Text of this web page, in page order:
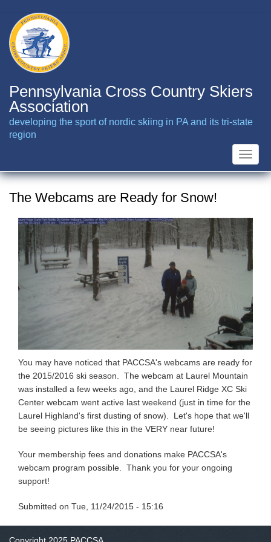
main
content
Pennsylvania Cross Country Skiers
Association
developing the sport of nordic skiing in PA and its tri-state
region
Toggle
The Webcams are Ready for Snow!
You may have noticed that PACCSA's webcams are ready for
the 2015/2016 ski season. The webcam at Laurel Mountain
was installed a few weeks ago, and the Laurel Ridge XC Ski
Center webcam went active last weekend (just in time for the
Laurel Highland's first dusting of snow). Let's hope that we'll
be seeing pictures like this in the VERY near future!
Your membership fees and donations make PACCSA's
webcam program possible. Thank you for your ongoing
support!
Submitted on Tue, 11/24/2015 - 15:16